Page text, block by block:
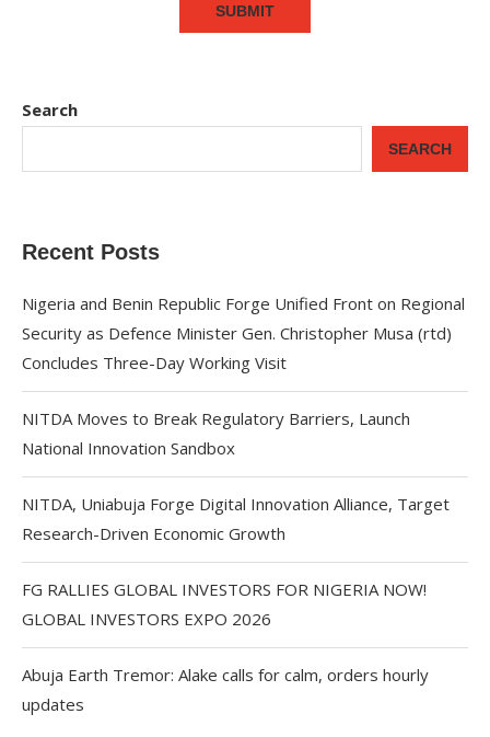
Search
SEARCH
Recent Posts
Nigeria and Benin Republic Forge Unified Front on Regional
Security as Defence Minister Gen. Christopher Musa (rtd)
Concludes Three-Day Working Visit
NITDA Moves to Break Regulatory Barriers, Launch
National Innovation Sandbox
NITDA, Uniabuja Forge Digital Innovation Alliance, Target
Research-Driven Economic Growth
FG RALLIES GLOBAL INVESTORS FOR NIGERIA NOW!
GLOBAL INVESTORS EXPO 2026
Abuja Earth Tremor: Alake calls for calm, orders hourly
updates